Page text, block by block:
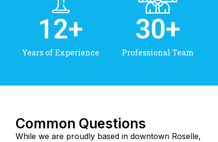
Years of Experience
12+
Professional Team
30+
Common Questions
While we are proudly based in downtown Roselle,